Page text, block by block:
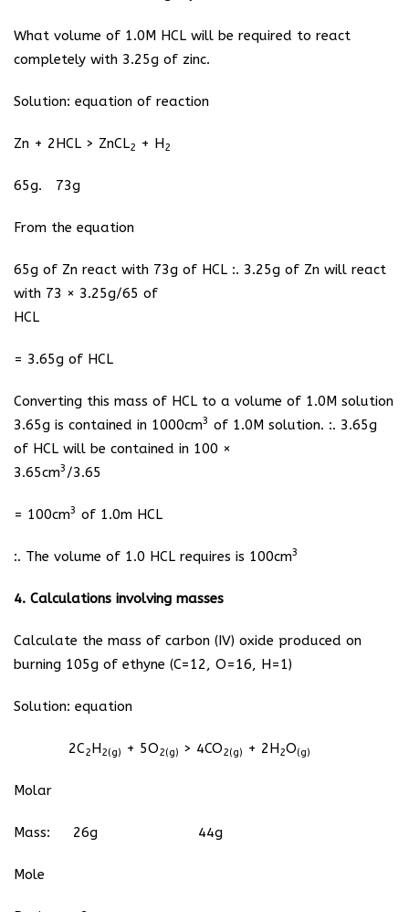
What volume of 1.0M HCL will be required to react
completely with 3.25g of zinc.
Solution: equation of reaction
Zn + 2HCL > ZnCL2 + H2
65g. 73g
From the equation
65g of Zn react with 73g of HCL :. 3.25g of Zn will react
with 73 × 3.25g/65 of
HCL
= 3.65g of HCL
Converting this mass of HCL to a volume of 1.0M solution
3.65g is contained in 1000cm3 of 1.0M solution. :. 3.65g
of HCL will be contained in 100 ×
3.65cm3 /3.65
= 100cm3 of 1.0m HCL
:. The volume of 1.0 HCL requires is 100cm3
4. Calculations involving masses
Calculate the mass of carbon (IV) oxide produced on
burning 105g of ethyne (C=12, O=16, H=1)
Solution: equation
2C2H2(g) + 5O2(g) > 4CO2(g) + 2H2O(g)
Molar
Mass: 26g 44g
Mole